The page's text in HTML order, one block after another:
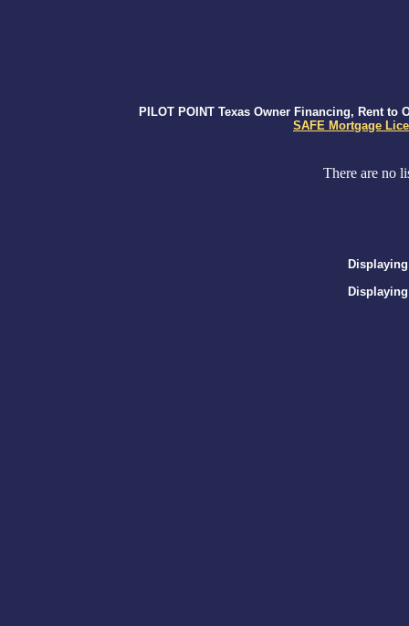
PILOT POINT Texas Owner Financing, Rent
SAFE Mortgage
There are no